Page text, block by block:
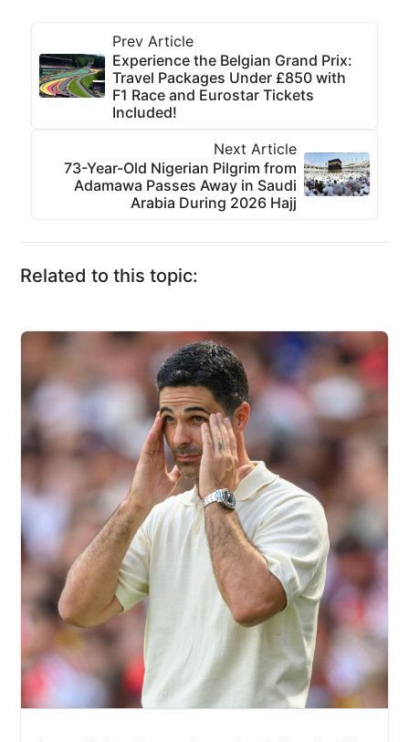
Prev Article
Experience the Belgian Grand Prix:
Travel Packages Under £850 with
F1 Race and Eurostar Tickets
Included!
Next Article
73-Year-Old Nigerian Pilgrim from
Adamawa Passes Away in Saudi
Arabia During 2026 Hajj
Related to this topic: